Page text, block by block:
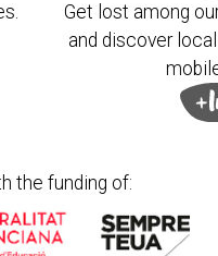
Get lost among
and discover
the funding of: